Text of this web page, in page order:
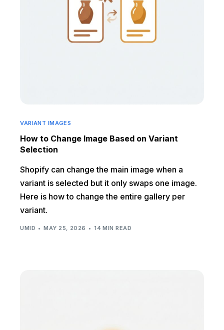
VARIANT IMAGES
How to Change Image Based on Variant
Selection
Shopify can change the main image when a
variant is selected but it only swaps one image.
Here is how to change the entire gallery per
variant.
UMID MAY 25, 2026 14 MIN READ